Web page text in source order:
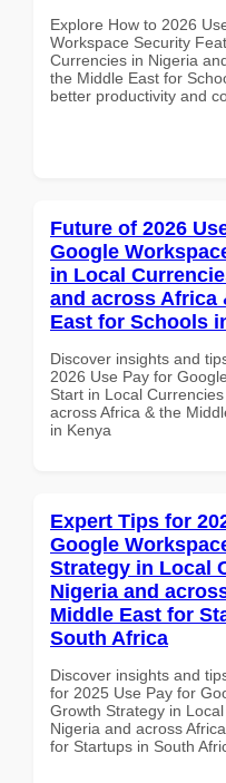
Explore How to 2026
Workspace Security
Currencies in Nigeria
the Middle East for
better productivity and
Future of 2026
Google
in Local
and across Africa
East for Schools
Discover insights and
2026 Use Pay for
Start in Local
across Africa & the
in Kenya
Expert Tips for
Google
Strategy in Local
Nigeria and
Middle East for
South Africa
Discover insights and
for 2025 Use Pay for
Growth Strategy in
Nigeria and across
for Startups in South